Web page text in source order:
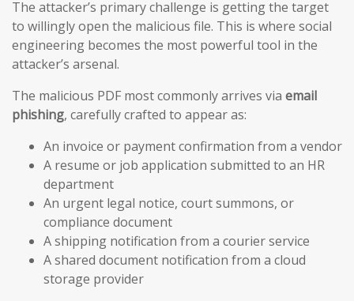
The attacker’s primary challenge is getting the target
to willingly open the malicious file. This is where social
engineering becomes the most powerful tool in the
attacker’s arsenal.
The malicious PDF most commonly arrives via email
phishing, carefully crafted to appear as:
An invoice or payment confirmation from a vendor
A resume or job application submitted to an HR
department
An urgent legal notice, court summons, or
compliance document
A shipping notification from a courier service
A shared document notification from a cloud
storage provider